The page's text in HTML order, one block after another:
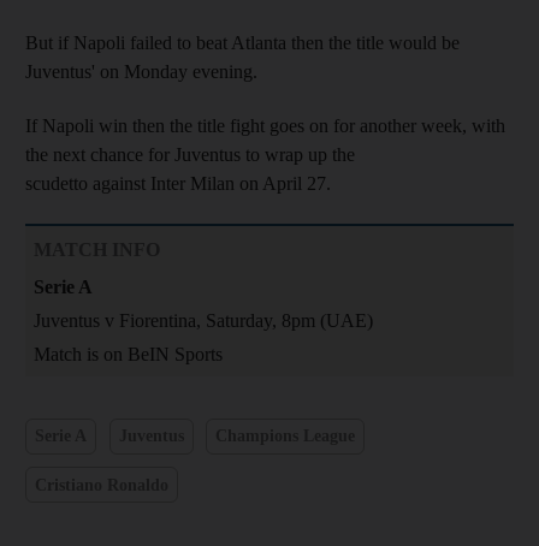
But if Napoli failed to beat Atlanta then the title would be
Juventus' on Monday evening.
If Napoli win then the title fight goes on for another week, with
the next chance for Juventus to wrap up the
scudetto against Inter Milan on April 27.
Serie A
Juventus v Fiorentina, Saturday, 8pm (UAE)
Match is on BeIN Sports